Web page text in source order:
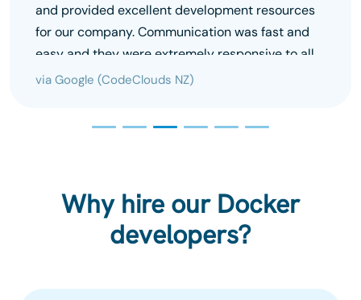
and provided excellent development resources
for our company. Communication was fast and
easy and they were extremely responsive to all
our requests. Highly recommend this team.”
via Google (CodeClouds NZ)
Why hire our Docker
developers?